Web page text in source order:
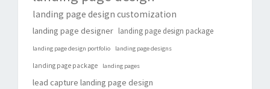
landing page design customization
landing page designer landing page design package
landing page design portfolio landing page designs
landing page package landing pages
lead capture landing page design